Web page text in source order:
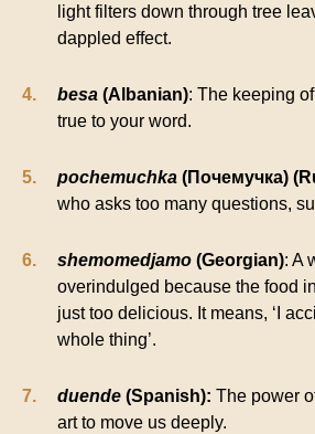
light filters down through tree
dappled effect.
besa (Albanian): The keeping
true to your word.
pochemuchka (Почемучка)
who asks too many questions,
shemomedjamo (Georgian): A
overindulged because the food
just too delicious. It means, ‘I
whole thing’.
duende (Spanish): The power
art to move us deeply.